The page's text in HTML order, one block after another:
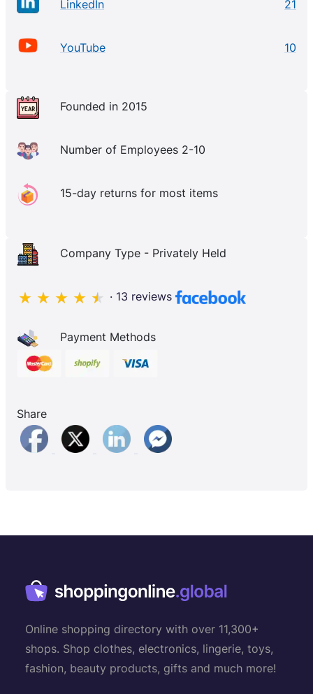
LinkedIn 21
YouTube 10
Founded in 2015
Number of Employees 2-10
15-day returns for most items
Company Type - Privately Held
· 13 reviews
Payment Methods
Share
Online shopping directory with over 11,300+
shops. Shop clothes, electronics, lingerie, toys,
fashion, beauty products, gifts and much more!